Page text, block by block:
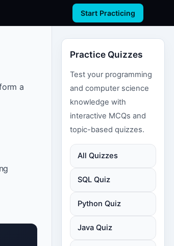
Start Practicing
a
Practice Quizzes
Test your programming
and computer science
knowledge with
interactive MCQs and
topic-based quizzes.
All Quizzes
SQL Quiz
Python Quiz
Java Quiz